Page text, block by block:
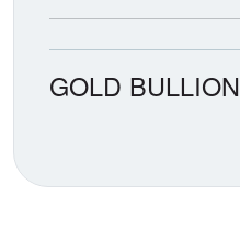
GOLD BULLION